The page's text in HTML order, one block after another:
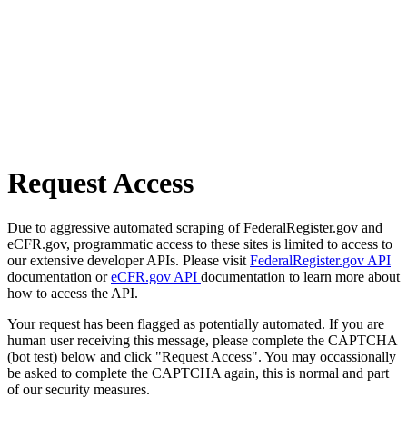
Request Access
Due to aggressive automated scraping of FederalRegister.gov and
eCFR.gov, programmatic access to these sites is limited to access to
our extensive developer APIs. Please visit FederalRegister.gov API
documentation oreCFR.gov API documentation to learn more about
how to access the API.
Your request has been flagged as potentially automated. If you are
human user receiving this message, please complete the CAPTCHA
(bot test) below and click "Request Access". You may occassionally
be asked to complete the CAPTCHA again, this is normal and part
of our security measures.